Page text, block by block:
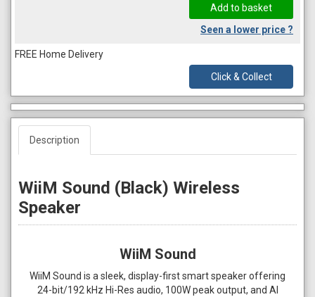
Seen a lower price ?
FREE Home Delivery
Click & Collect
Description
WiiM Sound (Black) Wireless
Speaker
WiiM Sound
WiiM Sound is a sleek, display-first smart speaker offering
24-bit/192 kHz Hi-Res audio, 100W peak output, and AI